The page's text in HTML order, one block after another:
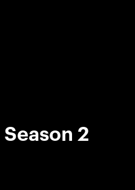
2